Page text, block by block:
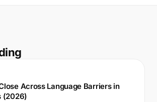
Across Language Barriers in
(2026)